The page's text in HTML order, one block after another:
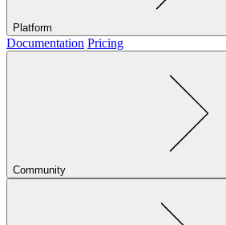
Platform
Documentation Pricing
Community